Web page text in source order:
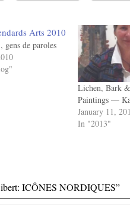
gens de paroles
Lichen, Bark
Paintings —
January 11,
In "2013"
ICÔNES NORDIQUES”